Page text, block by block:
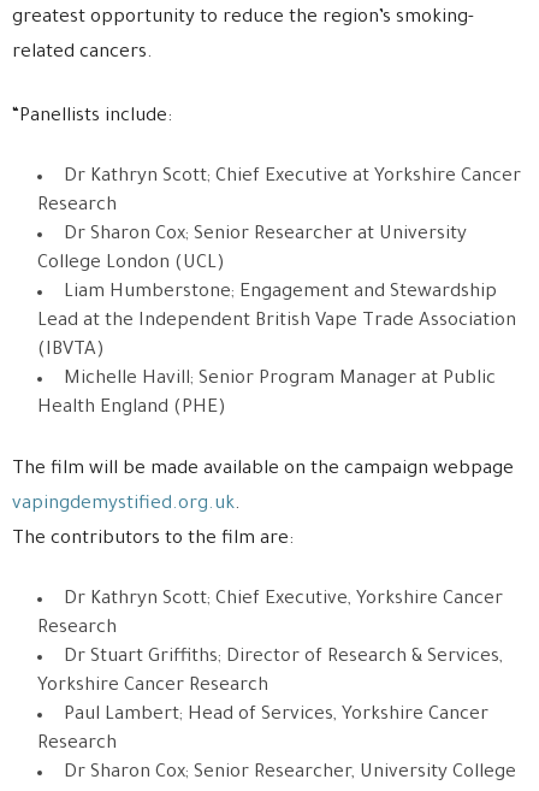
greatest opportunity to reduce the region’s smoking-
related cancers.
“Panellists include:
Dr Kathryn Scott; Chief Executive at Yorkshire Cancer
Research
Dr Sharon Cox; Senior Researcher at University
College London (UCL)
Liam Humberstone; Engagement and Stewardship
Lead at the Independent British Vape Trade Association
(IBVTA)
Michelle Havill; Senior Program Manager at Public
Health England (PHE)
The film will be made available on the campaign webpage
vapingdemystified.org.uk.
The contributors to the film are:
Dr Kathryn Scott; Chief Executive, Yorkshire Cancer
Research
Dr Stuart Griffiths; Director of Research & Services,
Yorkshire Cancer Research
Paul Lambert; Head of Services, Yorkshire Cancer
Research
Dr Sharon Cox; Senior Researcher, University College